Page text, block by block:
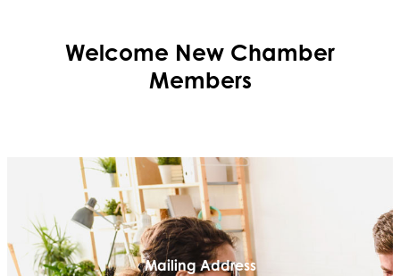
Welcome New Chamber
Members
Mailing Address